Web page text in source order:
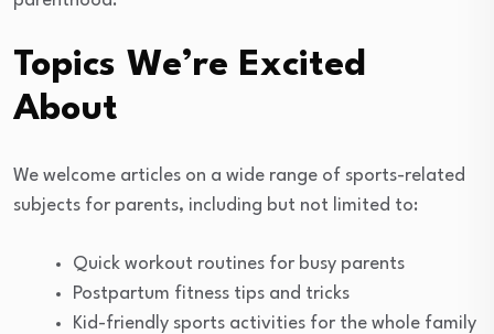
Topics We’re Excited
About
We welcome articles on a wide range of sports-related
subjects for parents, including but not limited to:
Quick workout routines for busy parents
Postpartum fitness tips and tricks
Kid-friendly sports activities for the whole family